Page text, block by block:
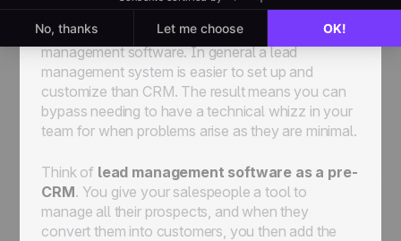
You can define your pipelinebased on the way
yousellyour product or service with lead
management software. In general a lead
management system is easier to set up and
customize than CRM. The result means you can
bypass needing to have a technical whizz in your
team for when problems arise as they are minimal.
Think of lead management software as a pre-
CRM. You give your salespeople a tool to
manage all their prospects, and when they
convert them into customers, you then add the